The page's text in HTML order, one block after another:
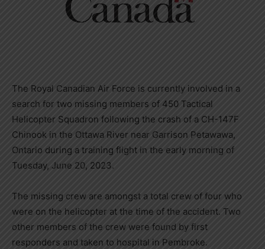
The Royal Canadian Air Force is currently involved in a
search for two missing members of 450 Tactical
Helicopter Squadron following the crash of a CH-147F
Chinook in the Ottawa River near Garrison Petawawa,
Ontario during a training flight in the early morning of
Tuesday, June 20, 2023.
The missing crew are amongst a total crew of four who
were on the helicopter at the time of the accident. Two
other members of the crew were found by first
responders and taken to hospital in Pembroke.